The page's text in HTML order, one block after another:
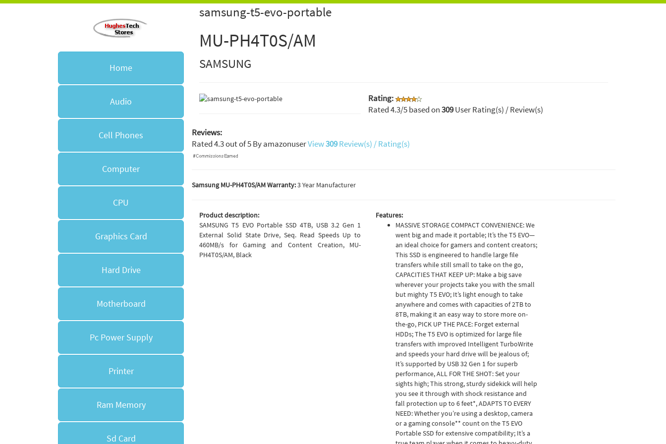
Home
Audio
Cell Phones
Computer
CPU
Graphics Card
Hard Drive
Motherboard
Pc Power Supply
Printer
Ram Memory
Sd Card
samsung-t5-evo-portable
MU-PH4T0S/AM
SAMSUNG
Rating:
Rated4.3/5 based on309User Rating(s) / Review(s)
Reviews:
Rated4.3out of5ByamazonuserView309Review(s) / Rating(s)
Samsung MU-PH4T0S/AM Warranty:3 Year Manufacturer
Product description:
SAMSUNG T5 EVO Portable SSD 4TB, USB 3.2 Gen 1
External Solid State Drive, Seq. Read Speeds Up to
460MB/s for Gaming and Content Creation, MU-
PH4T0S/AM, Black
Features:
MASSIVE STORAGE COMPACT CONVENIENCE: We
went big and made it portable; It’s the T5 EVO—
an ideal choice for gamers and content creators;
This SSD is engineered to handle large file
transfers while still small to take on the go,
CAPACITIES THAT KEEP UP: Make a big save
wherever your projects take you with the small
but mighty T5 EVO; It’s light enough to take
anywhere and comes with capacities of 2TB to
8TB, making it an easy way to store more on-
the-go, PICK UP THE PACE: Forget external
HDDs; The T5 EVO is optimized for large file
transfers with improved Intelligent TurboWrite
and speeds your hard drive will be jealous of;
It’s supported by USB 32 Gen 1 for superb
performance, ALL FOR THE SHOT: Set your
sights high; This strong, sturdy sidekick will help
you see it through with shock resistance and
fall protection up to 6 feet*, ADAPTS TO EVERY
NEED: Whether you’re using a desktop, camera
or a gaming console** count on the T5 EVO
Portable SSD for extensive compatibility; It’s a